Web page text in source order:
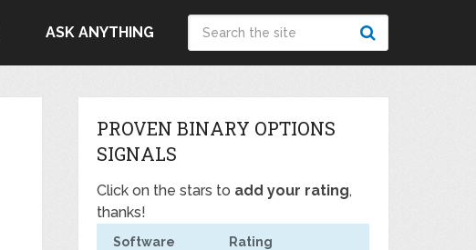
ASK ANYTHING
PROVEN BINARY OPTIONS
SIGNALS
Click on the stars to add your rating,
thanks!
Software Rating